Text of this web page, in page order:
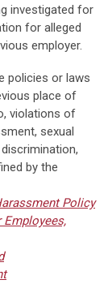
investigated for
for alleged
employer.
policies or laws
place of
violations of
sexual
by the
Policy